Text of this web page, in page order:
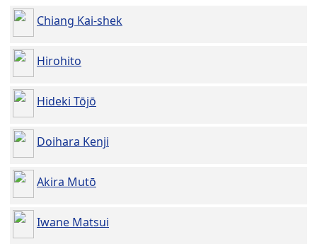
Chiang Kai-shek
Hirohito
Hideki Tōjō
Doihara Kenji
Akira Mutō
Iwane Matsui